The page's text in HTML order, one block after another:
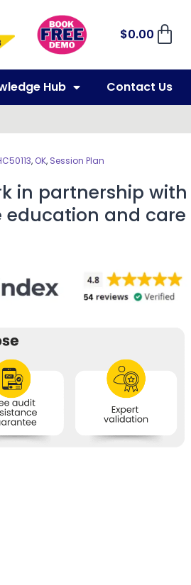
$0.00
Hub Contact Us
, OK, Session Plan
in partnership with
and care